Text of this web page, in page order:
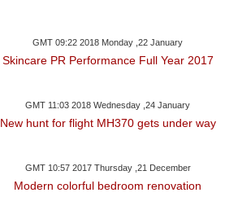
GMT 09:22 2018 Monday ,22 January
Skincare PR Performance Full Year 2017
GMT 11:03 2018 Wednesday ,24 January
New hunt for flight MH370 gets under way
GMT 10:57 2017 Thursday ,21 December
Modern colorful bedroom renovation